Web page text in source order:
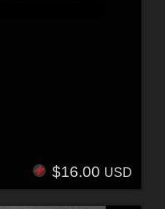
$16.00 USD